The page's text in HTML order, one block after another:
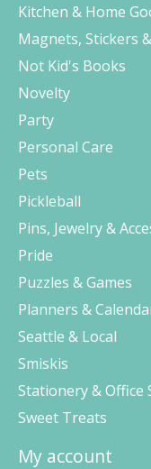
Kitchen & Home
Magnets, Stickers
Not Kid's Books
Novelty
Party
Personal Care
Pets
Pickleball
Pins, Jewelry &
Pride
Puzzles & Games
Planners &
Seattle & Local
Smiskis
Stationery & Office
Sweet Treats
My account